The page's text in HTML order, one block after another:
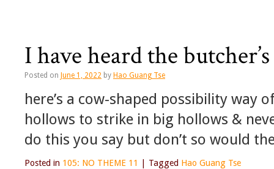
I have heard the
Posted on June 1, 2022 by Hao Guang Tse
here’s a cow-shaped possibility
hollows to strike in big hollows &
do this you say but don’t so would
Posted in 105: NO THEME 11 Tagged Hao Guang Tse